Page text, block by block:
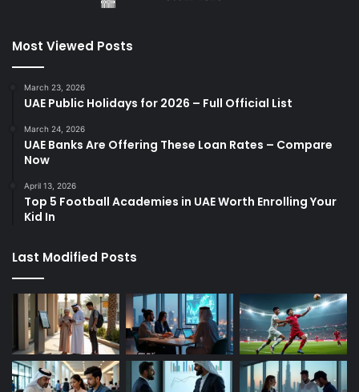
Most Viewed Posts
March 23, 2026
UAE Public Holidays for 2026 – Full Official List
March 24, 2026
UAE Banks Are Offering These Loan Rates – Compare
Now
April 13, 2026
Top 5 Football Academies in UAE Worth Enrolling Your
Kid In
Last Modified Posts